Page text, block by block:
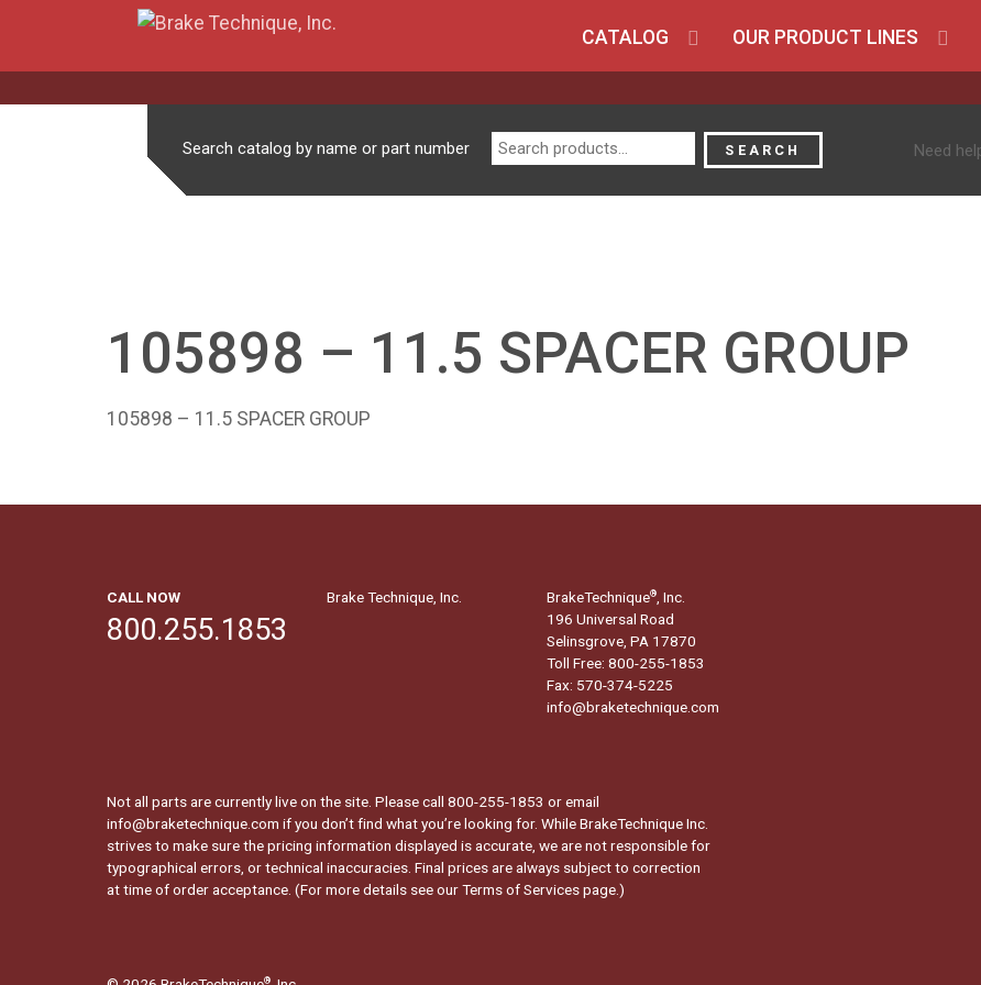
CATALOG OUR PRODUCT LINES
Search catalog by name or part number
Search
for:
SEARCH Need
105898 – 11.5 SPACER GROUP
105898 – 11.5 SPACER GROUP
CALL NOW
800.255.1853
Brake Technique, Inc. BrakeTechnique®, Inc.
196 Universal Road
Selinsgrove, PA 17870
Toll Free: 800-255-1853
Fax: 570-374-5225
info@braketechnique.com
Not all parts are currently live on the site. Please call 800-255-1853 or email
info@braketechnique.com if you don’t find what you’re looking for. While BrakeTechnique Inc.
strives to make sure the pricing information displayed is accurate, we are not responsible for
typographical errors, or technical inaccuracies. Final prices are always subject to correction
at time of order acceptance. (For more details see ourTerms of Services page.)
®